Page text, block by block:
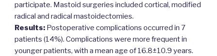
participate. Mastoid surgeries included cortical, modified
radical and radical mastoidectomies.
Results: Postoperative complications occurred in 7
patients (14%). Complications were more frequent in
younger patients, with a mean age of 16.8±10.9 years.